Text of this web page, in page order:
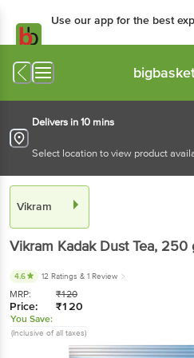
Use our app for the best
Delivers in 10 mins
Select location to view product
Vikram
Vikram Kadak Dust Tea, 250
4.6 12 Ratings & 1 Review
MRP: ₹120
Price: ₹120
You Save:
(Inclusive of all taxes)